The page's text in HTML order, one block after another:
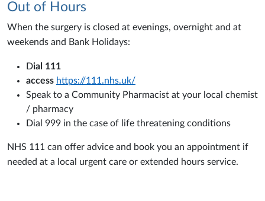
Out of Hours
When the surgery is closed at evenings, overnight and at
weekends and Bank Holidays:
Dial 111
access https://111.nhs.uk/
Speak to a Community Pharmacist at your local chemist
/ pharmacy
Dial 999 in the case of life threatening conditions
NHS 111 can offer advice and book you an appointment if
needed at a local urgent care or extended hours service.